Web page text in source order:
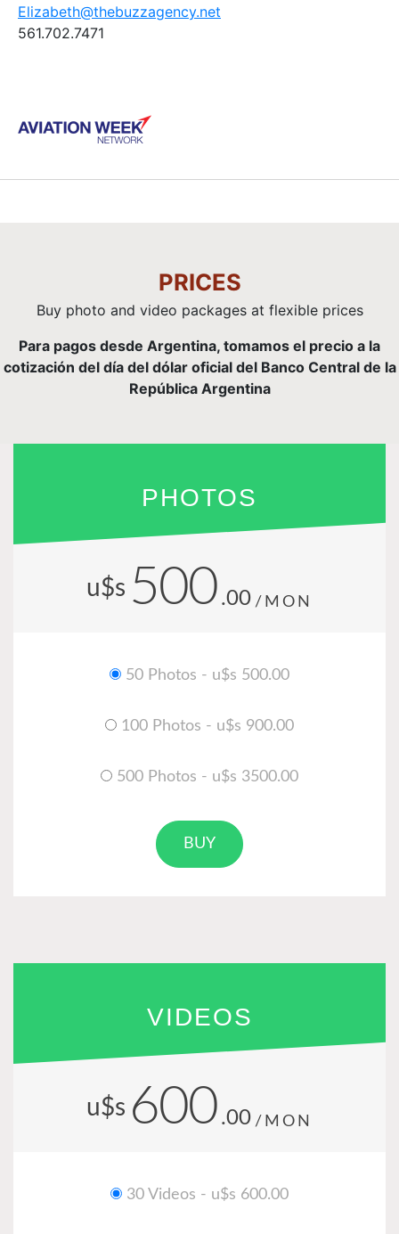
Elizabeth@thebuzzagency.net
561.702.7471
PRICES
Buy photo and video packages at flexible prices
Para pagos desde Argentina, tomamos el precio a la
cotización del día del dólar oficial del Banco Central de la
República Argentina
PHOTOS
u$s 500 .00 /MON
50 Photos - u$s 500.00
100 Photos - u$s 900.00
500 Photos - u$s 3500.00
BUY
VIDEOS
u$s 600 .00 /MON
30 Videos - u$s 600.00